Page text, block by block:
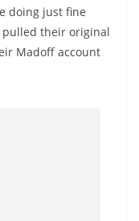
doing just fine
their original
Madoff account